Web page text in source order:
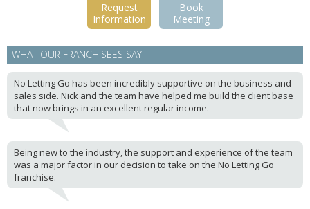
Request
Information
Book
Meeting
WHAT OUR FRANCHISEES SAY
No Letting Go has been incredibly supportive on the business and
sales side. Nick and the team have helped me build the client base
that now brings in an excellent regular income.
Being new to the industry, the support and experience of the team
was a major factor in our decision to take on the No Letting Go
franchise.